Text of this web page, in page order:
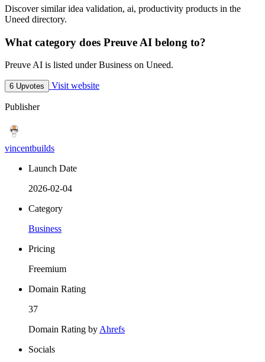
Discover similar idea validation, ai, productivity products in the
Uneed directory.
What category does Preuve AI belong to?
Preuve AI is listed under Business on Uneed.
6 Upvotes Visit website
Publisher
vincentbuilds
Launch Date
2026-02-04
Category
Business
Pricing
Freemium
Domain Rating
37
Domain Rating byAhrefs
Socials